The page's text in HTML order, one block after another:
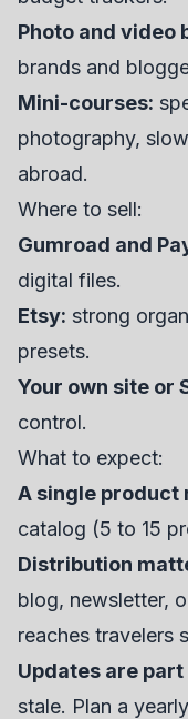
Photo and video
brands and
Mini-courses:
photography,
abroad.
Where to sell:
Gumroad and
digital files.
Etsy: strong
presets.
Your own site or
control.
What to expect:
A single product
catalog (5 to 15
Distribution
blog, newsletter,
reaches travelers
Updates are
stale. Plan a